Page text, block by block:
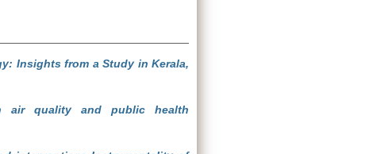
Insights from a Study in Kerala,
air quality and public health